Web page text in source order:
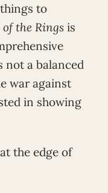
to
the Rings is
not a balanced
war against
in showing
the edge of